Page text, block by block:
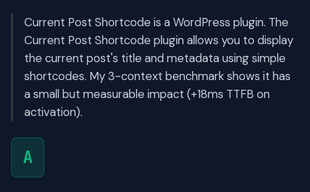
Current Post Shortcode is a WordPress plugin. The
Current Post Shortcode plugin allows you to display
the current post's title and metadata using simple
shortcodes. My 3-context benchmark shows it has
a small but measurable impact (+18ms TTFB on
activation).
A